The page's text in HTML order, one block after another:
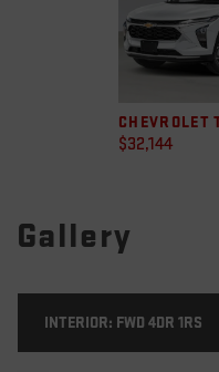
CHEVROLET
$32,144
Gallery
INTERIOR: FWD 4DR 1RS